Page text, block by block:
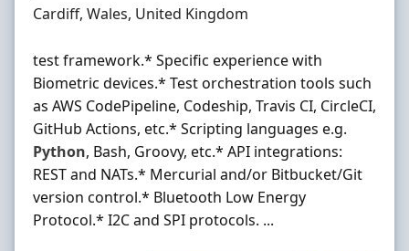
Location
Cardiff, Wales, United Kingdom
test framework.* Specific experience with
Biometric devices.* Test orchestration tools such
as AWS CodePipeline, Codeship, Travis CI, CircleCI,
GitHub Actions, etc.* Scripting languages e.g.
Python, Bash, Groovy, etc.* API integrations:
REST and NATs.* Mercurial and/or Bitbucket/Git
version control.* Bluetooth Low Energy
Protocol.* I2C and SPI protocols. ...